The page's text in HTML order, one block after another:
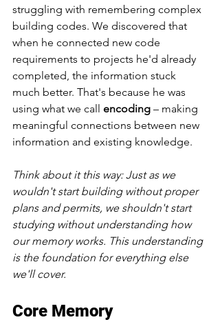
struggling with remembering complex
building codes. We discovered that
when he connected new code
requirements to projects he'd already
completed, the information stuck
much better. That's because he was
using what we call encoding – making
meaningful connections between new
information and existing knowledge.
Think about it this way: Just as we
wouldn't start building without proper
plans and permits, we shouldn't start
studying without understanding how
our memory works. This understanding
is the foundation for everything else
we'll cover.
Core Memory